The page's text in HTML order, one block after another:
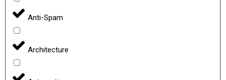
Anti-Spam
Architecture